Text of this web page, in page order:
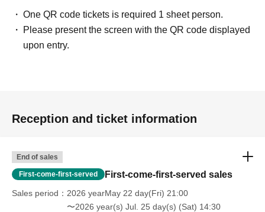
One QR code tickets is required 1 sheet person.
Please present the screen with the QR code displayed
upon entry.
Reception and ticket information
End of sales
First-come-first-served First-come-first-served sales
Sales period
2026 yearMay 22 day(Fri) 21:00
〜2026 year(s) Jul. 25 day(s) (Sat) 14:30